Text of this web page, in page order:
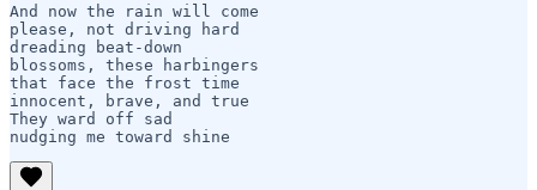
And now the rain will come
please, not driving hard
dreading beat-down
blossoms, these harbingers
that face the frost time
innocent, brave, and true
They ward off sad